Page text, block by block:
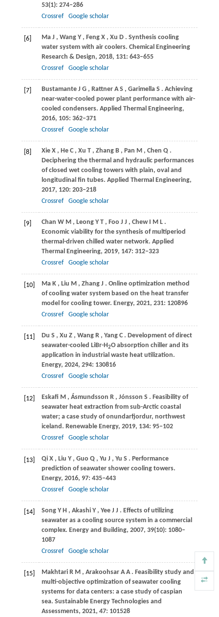
53(1): 274–286
Crossref
Google scholar
[6] Ma J , Wang Y , Feng X , Xu D . Synthesis cooling
water system with air coolers. Chemical Engineering
Research & Design, 2018, 131: 643–655
Crossref
Google scholar
[7] Bustamante J G , Rattner A S , Garimella S . Achieving
near-water-cooled power plant performance with air-
cooled condensers. Applied Thermal Engineering,
2016, 105: 362–371
Crossref
Google scholar
[8] Xie X , He C , Xu T , Zhang B , Pan M , Chen Q .
Deciphering the thermal and hydraulic performances
of closed wet cooling towers with plain, oval and
longitudinal fin tubes. Applied Thermal Engineering,
2017, 120: 203–218
Crossref
Google scholar
[9] Chan W M , Leong Y T , Foo J J , Chew I M L .
Economic viability for the synthesis of multiperiod
thermal-driven chilled water network. Applied
Thermal Engineering, 2019, 147: 312–323
Crossref
Google scholar
[10] Ma K , Liu M , Zhang J . Online optimization method
of cooling water system based on the heat transfer
model for cooling tower. Energy, 2021, 231: 120896
Crossref
Google scholar
[11] Du S , Xu Z , Wang R , Yang C . Development of direct
seawater-cooled LiBr-H2O absorption chiller and its
application in industrial waste heat utilization.
Energy, 2024, 294: 130816
Crossref
Google scholar
[12] Eskafi M , Ásmundsson R , Jónsson S . Feasibility of
seawater heat extraction from sub-Arctic coastal
water; a case study of onundarfjordur, northwest
iceland. Renewable Energy, 2019, 134: 95–102
Crossref
Google scholar
[13] Qi X , Liu Y , Guo Q , Yu J , Yu S . Performance
prediction of seawater shower cooling towers.
Energy, 2016, 97: 435–443
Crossref
Google scholar
[14] Song Y H , Akashi Y , Yee J J . Effects of utilizing
seawater as a cooling source system in a commercial
complex. Energy and Building, 2007, 39(10): 1080–
1087
Crossref
Google scholar
[15] Makhtari R M , Arakoohsar A A . Feasibility study and
multi-objective optimization of seawater cooling
systems for data centers: a case study of caspian
sea. Sustainable Energy Technologies and
Assessments, 2021, 47: 101528